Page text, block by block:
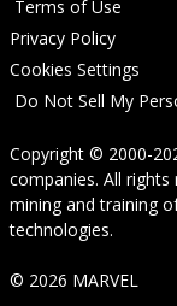
Terms of Use
Privacy Policy
Cookies Settings
Do Not Sell My
Copyright © 2000-
companies. All
mining and training
technologies.
© 2026 MARVEL